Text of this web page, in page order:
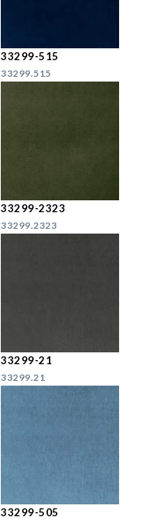
33299-515
33299.515
33299-2323
33299.2323
33299-21
33299.21
33299-505